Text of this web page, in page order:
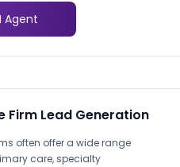
presentation helps
which of your services
needs, producing
pre-qualified by
Agent
Firm Lead Generation
often offer a wide range
care, specialty